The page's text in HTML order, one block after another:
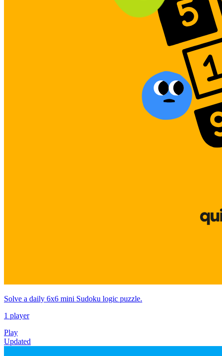
Solve a daily 6x6 mini Sudoku logic puzzle.
1 player
Play
Updated